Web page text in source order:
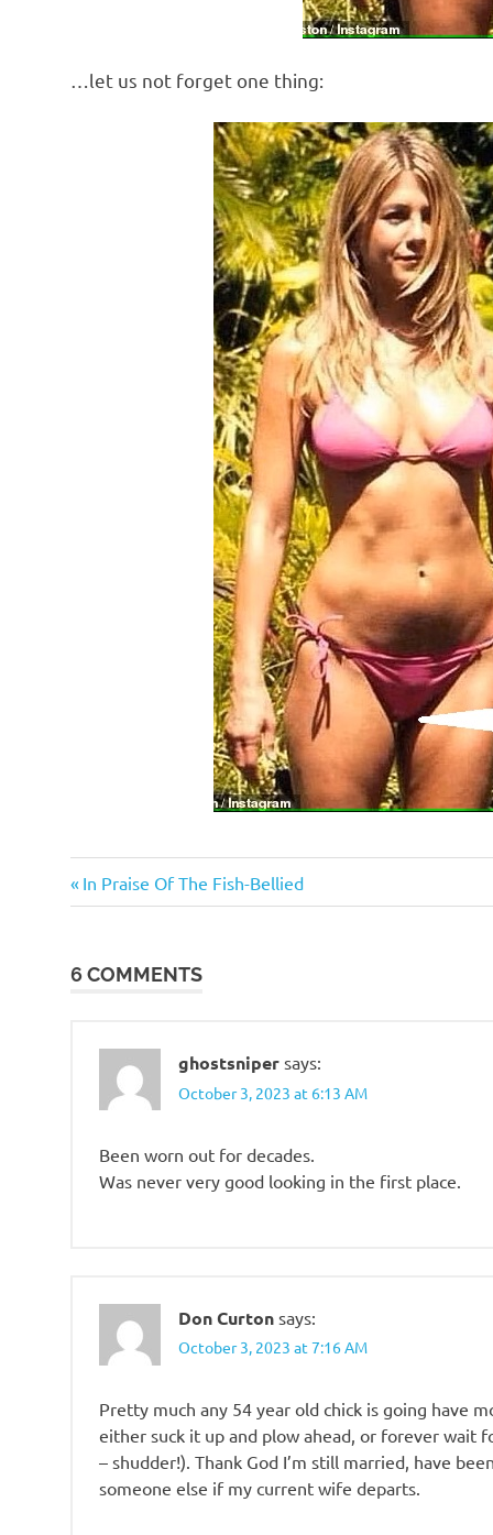
…let us not forget one thing:
Post
Previous
Post:
In Praise Of The Fish-Bellied
6 COMMENTS
ghostsniper says:
October 3, 2023 at 6:13 AM
Been worn out for decades.
Was never very good looking in the first place.
Don Curton says:
October 3, 2023 at 7:16 AM
Pretty much any 54 year old chick is going have
either suck it up and plow ahead, or forever wait
– shudder!). Thank God I’m still married, have
someone else if my current wife departs.